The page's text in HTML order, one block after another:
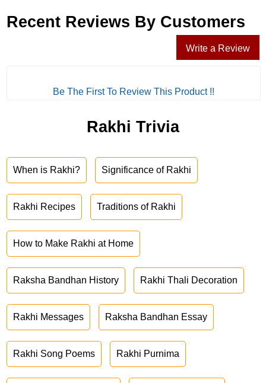
Recent Reviews By Customers
Write a Review
Be The First To Review This Product !!
Rakhi Trivia
When is Rakhi? Significance of Rakhi
Rakhi Recipes Traditions of Rakhi
How to Make Rakhi at Home
Raksha Bandhan History Rakhi Thali Decoration
Rakhi Messages Raksha Bandhan Essay
Rakhi Song Poems Rakhi Purnima